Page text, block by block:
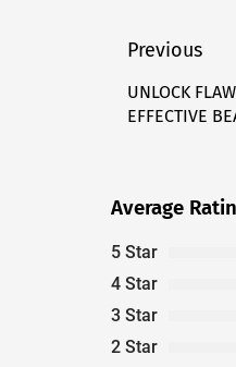
Post
Previous
Previous
post:
UNLOCK
EFFECTIVE
Average
5 Star
4 Star
3 Star
2 Star